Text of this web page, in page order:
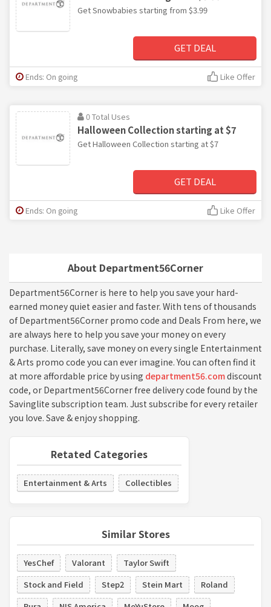
About Department56Corner
Department56Corner is here to help you save your hard-
earned money quiet easier and faster. With tens of thousands
of Department56Corner promo code and Deals From here, we
are always here to help you save your money on every
purchase. Literally, save money on every single Entertainment
& Arts promo code you can ever imagine. You can often find it
at more affordable price by using department56.comdiscount
code, or Department56Corner free delivery code found by the
Savinglite subscription team. Just subscribe for every retailer
you love. Save & enjoy shopping.
Retated Categories
Entertainment & Arts Collectibles
Similar Stores
YesChef Valorant
Taylor Swift
Stock and Field
Step2 Stein Mart
Roland
Get Snowbabies starting from $3.99
GET DEAL
Ends: On going Like Offer
0 Total Uses
Halloween Collection starting at $7
Get Halloween Collection starting at $7
GET DEAL
Ends: On going Like Offer